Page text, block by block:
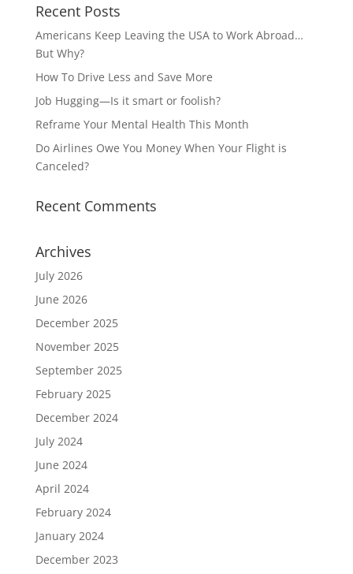
Recent Posts
Americans Keep Leaving the USA to Work Abroad…
But Why?
How To Drive Less and Save More
Job Hugging—Is it smart or foolish?
Reframe Your Mental Health This Month
Do Airlines Owe You Money When Your Flight is
Canceled?
Recent Comments
Archives
July 2026
June 2026
December 2025
November 2025
September 2025
February 2025
December 2024
July 2024
June 2024
April 2024
February 2024
January 2024
December 2023